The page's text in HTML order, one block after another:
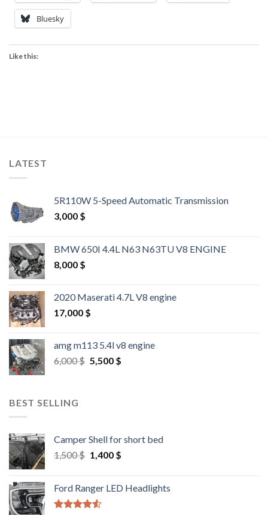
Bluesky
Like this:
LATEST
5R110W 5-Speed Automatic Transmission
3,000 $
BMW 650I 4.4L N63 N63TU V8 ENGINE
8,000 $
2020 Maserati 4.7L V8 engine
17,000 $
amg m113 5.4l v8 engine
6,000$ Original
5,500 $Current
BEST SELLING
Camper Shell for short bed
1,500$ Original
1,500 $.
1,400 $Current
1,400 $.
Ford Ranger LED Headlights